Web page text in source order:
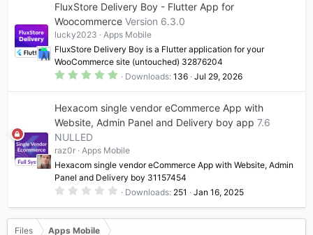
s
t
a
r
(
s
)
FluxStore Delivery Boy - Flutter App for
Woocommerce Version 6.3.0
lucky2023
Apps Mobile
FluxStore Delivery Boy is a Flutter application for your
WooCommerce site (untouched) 32876204
5
s
t
a
(
s
)
Downloads 136 Jul 29, 2026
Hexacom single vendor eCommerce App with
Website, Admin Panel and Delivery boy app 7.6
NULLED
raz0r
Apps Mobile
Hexacom single vendor eCommerce App with Website, Admin
Panel and Delivery boy 31157454
0
0
0
Downloads 251 Jan 16, 2025
Files Apps Mobile